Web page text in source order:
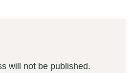
will not be published.